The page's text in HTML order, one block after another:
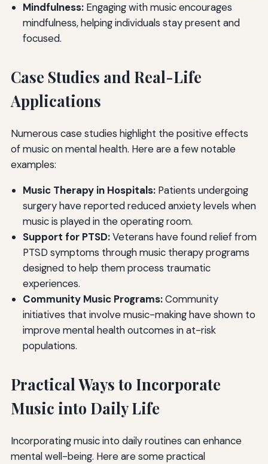
Mindfulness:Engaging with music encourages
mindfulness, helping individuals stay present and
focused.
Case Studies and Real-Life
Applications
Numerous case studies highlight the positive effects
of music on mental health. Here are a few notable
examples:
Music Therapy in Hospitals:Patients undergoing
surgery have reported reduced anxiety levels when
music is played in the operating room.
Support for PTSD:Veterans have found relief from
PTSD symptoms through music therapy programs
designed to help them process traumatic
experiences.
Community Music Programs:Community
initiatives that involve music-making have shown to
improve mental health outcomes in at-risk
populations.
Practical Ways to Incorporate
Music into Daily Life
Incorporating music into daily routines can enhance
mental well-being. Here are some practical